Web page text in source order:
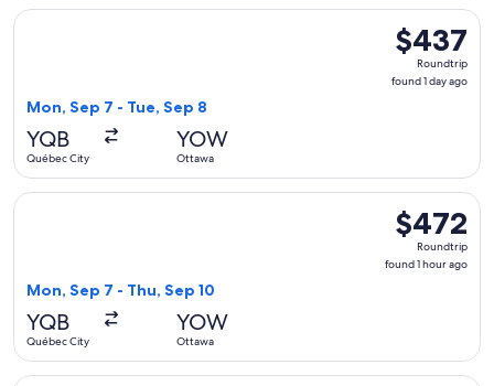
$437
Roundtrip,
found
$437
Roundtrip
found 1 day ago
Mon, Sep 7 - Tue, Sep 8
YQB
Québec City
YOW
Ottawa
Select Air Canada flight, departing Mon, Sep 7 from
$472
Roundtrip,
found
$472
Roundtrip
found 1 hour ago
Mon, Sep 7 - Thu, Sep 10
YQB
Québec City
YOW
Ottawa
Select Air Canada flight, departing Mon, Sep 7 from